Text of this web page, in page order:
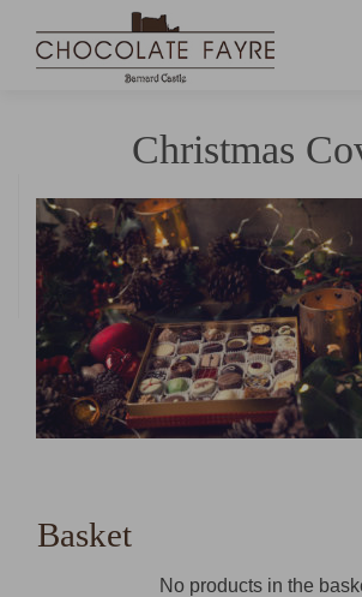
Christmas
Basket
No products in the